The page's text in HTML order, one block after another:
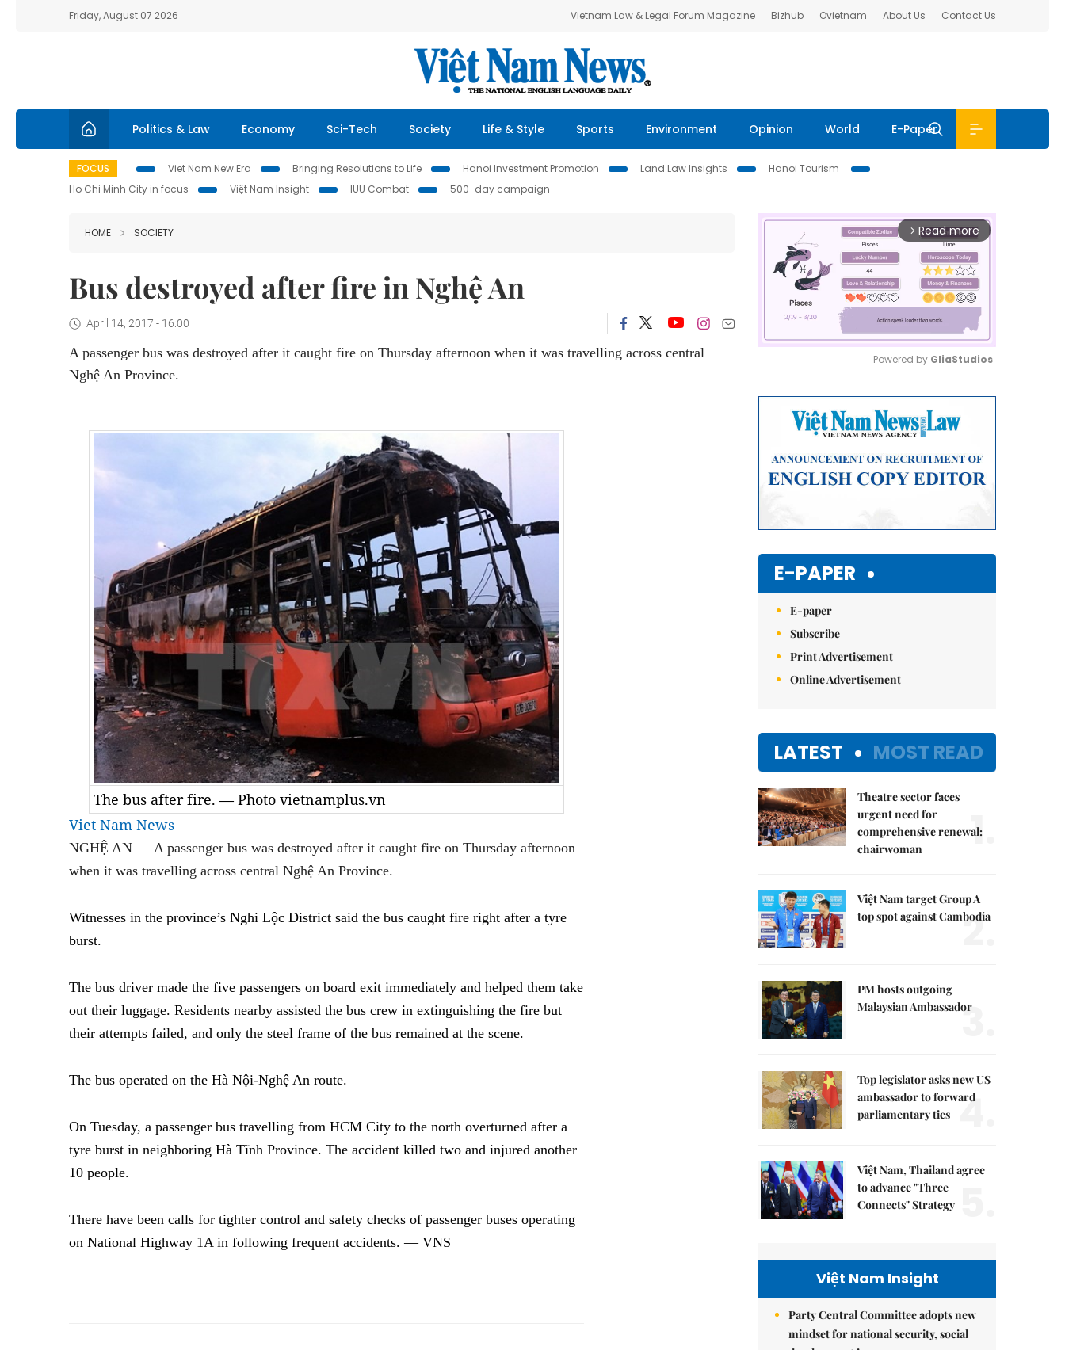
Friday, August 07 2026 Vietnam Law & Legal Forum Magazine Bizhub Ovietnam About Us Contact Us
Politics & Law Economy Sci-Tech Society Life & Style Sports Environment Opinion World E-Paper
FOCUS Viet Nam New Era Bringing Resolutions to Life Hanoi Investment Promotion Land Law Insights
Hanoi Tourism
Ho Chi Minh City in focus
Việt Nam Insight IUU Combat 500-day campaign
HOME SOCIETY
Bus destroyed after fire in Nghệ An
April 14, 2017 - 16:00
A passenger bus was destroyed after it caught fire on Thursday afternoon when it was travelling across central
Nghệ An Province.
The bus after fire. — Photo vietnamplus.vn
Viet Nam News
NGHỆ AN — A passenger bus was destroyed after it caught fire on Thursday afternoon
when it was travelling across central Nghệ An Province.
Witnesses in the province’s Nghi Lộc District said the bus caught fire right after a tyre
burst.
The bus driver made the five passengers on board exit immediately and helped them take
out their luggage. Residents nearby assisted the bus crew in extinguishing the fire but
their attempts failed, and only the steel frame of the bus remained at the scene.
The bus operated on the Hà Nội-Nghệ An route.
On Tuesday, a passenger bus travelling from HCM City to the north overturned after a
tyre burst in neighboring Hà Tĩnh Province. The accident killed two and injured another
10 people.
There have been calls for tighter control and safety checks of passenger buses operating
on National Highway 1A in following frequent accidents. — VNS
arrow_forward_ios Read more
Powered by GliaStudios
E-PAPER
E-paper
Subscribe
Print Advertisement
Online Advertisement
LATEST MOST READ
Theatre sector faces
urgent need for
comprehensive renewal:
chairwoman
1.
Việt Nam target Group A
top spot against Cambodia
2.
PM hosts outgoing
Malaysian Ambassador
3.
Top legislator asks new US
ambassador to forward
parliamentary ties 4.
Việt Nam, Thailand agree
to advance "Three
Connects" Strategy
Việt Nam Insight
Party Central Committee adopts new
mindset for national security, social